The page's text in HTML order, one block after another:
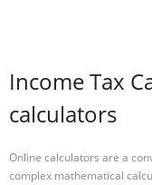
Income Tax
calculators
Online calculators are a
complex mathematical